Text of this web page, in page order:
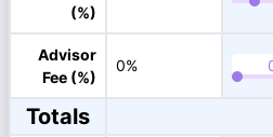
(%)
Advisor
Fee (%)
0%
Totals